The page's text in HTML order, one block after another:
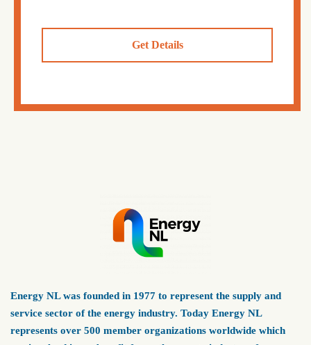
Get Details
Energy NL was founded in 1977 to represent the supply and
service sector of the energy industry. Today Energy NL
represents over 500 member organizations worldwide which